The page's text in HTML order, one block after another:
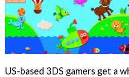
US-based 3DS gamers get a